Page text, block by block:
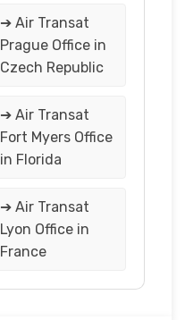
➔ Air Transat
Prague Office in
Czech Republic
➔ Air Transat
Fort Myers Office
in Florida
➔ Air Transat
Lyon Office in
France